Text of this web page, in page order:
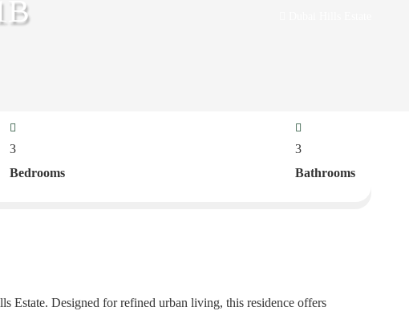
3
Bedrooms
3
Bathrooms
Estate. Designed for refined urban living, this residence offers